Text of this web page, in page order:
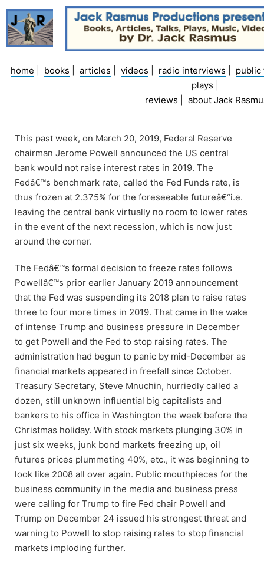
Skip
content
home books articles videos radio interviews
public
plays
reviews
about Jack
This past week, on March 20, 2019, Federal Reserve
chairman Jerome Powell announced the US central
bank would not raise interest rates in 2019. The
Fedâ€™s benchmark rate, called the Fed Funds rate, is
thus frozen at 2.375% for the foreseeable futureâ€“i.e.
leaving the central bank virtually no room to lower rates
in the event of the next recession, which is now just
around the corner.
The Fedâ€™s formal decision to freeze rates follows
Powellâ€™s prior earlier January 2019 announcement
that the Fed was suspending its 2018 plan to raise rates
three to four more times in 2019. That came in the wake
of intense Trump and business pressure in December
to get Powell and the Fed to stop raising rates. The
administration had begun to panic by mid-December as
financial markets appeared in freefall since October.
Treasury Secretary, Steve Mnuchin, hurriedly called a
dozen, still unknown influential big capitalists and
bankers to his office in Washington the week before the
Christmas holiday. With stock markets plunging 30% in
just six weeks, junk bond markets freezing up, oil
futures prices plummeting 40%, etc., it was beginning to
look like 2008 all over again. Public mouthpieces for the
business community in the media and business press
were calling for Trump to fire Fed chair Powell and
Trump on December 24 issued his strongest threat and
warning to Powell to stop raising rates to stop financial
markets imploding further.